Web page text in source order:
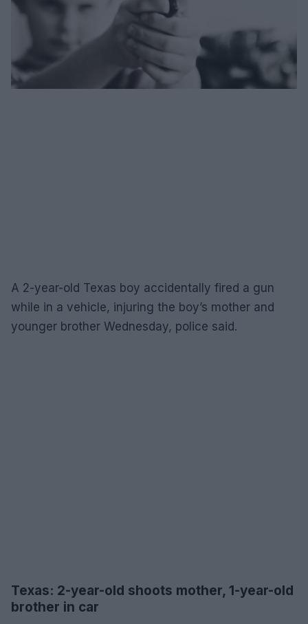
A 2-year-old Texas boy accidentally fired a gun
while in a vehicle, injuring the boy’s mother and
younger brother Wednesday, police said.
Texas: 2-year-old shoots mother, 1-year-old
brother in car